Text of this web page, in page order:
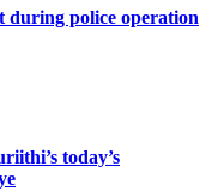
during police operation
today’s